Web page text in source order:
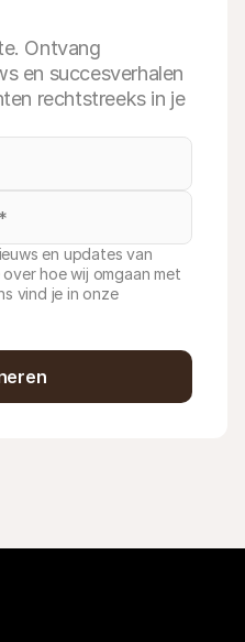
Ontvang
en succesverhalen
rechtstreeks in je
en updates van
hoe wij omgaan met
vind je in onze